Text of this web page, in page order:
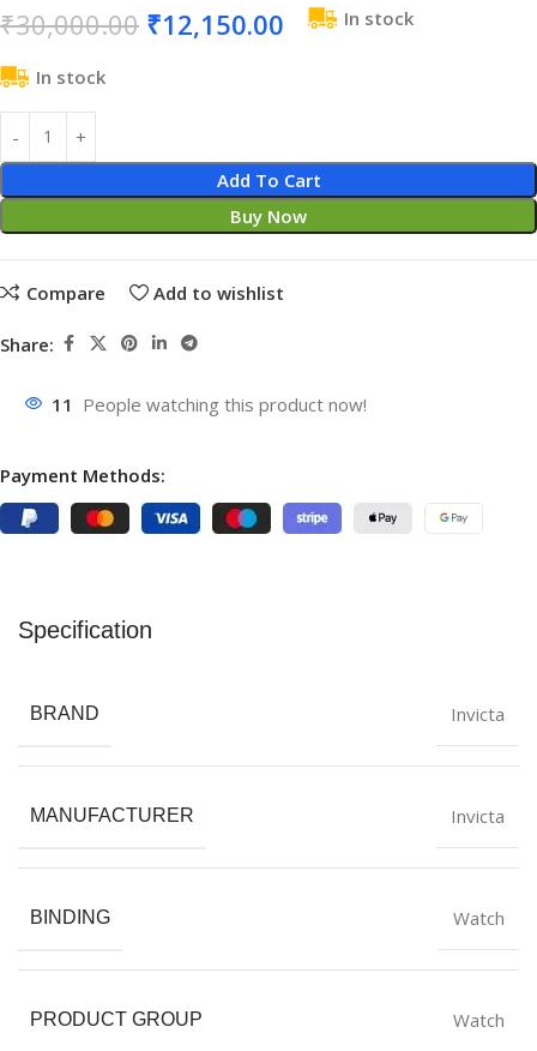
₹30,000.00 ₹12,150.00 In stock
In stock
Add To Cart
Buy Now
Compare Add to wishlist
Share:
11 People watching this product now!
Payment Methods:
Specification
BRAND Invicta
MANUFACTURER Invicta
BINDING Watch
PRODUCT GROUP Watch